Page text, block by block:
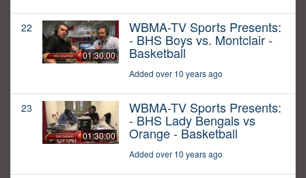
22
01:30:00
WBMA-TV Sports Presents:
- BHS Boys vs. Montclair -
Basketball
Added over 10 years ago
23
01:30:00
WBMA-TV Sports Presents:
- BHS Lady Bengals vs
Orange - Basketball
Added over 10 years ago